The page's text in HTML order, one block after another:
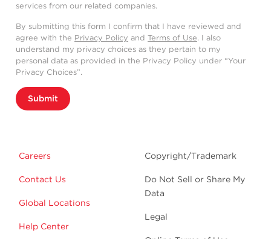
services from our related companies.
By submitting this form I confirm that I have reviewed and
agree with the Privacy Policy and Terms of Use. I also
understand my privacy choices as they pertain to my
personal data as provided in the Privacy Policy under “Your
Privacy Choices”.
Submit
Careers
Contact Us
Global Locations
Help Center
Copyright/Trademark
Do Not Sell or Share My
Data
Legal